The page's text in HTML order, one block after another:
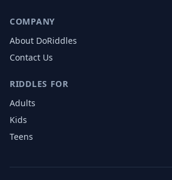
COMPANY
About DoRiddles
Contact Us
RIDDLES FOR
Adults
Kids
Teens